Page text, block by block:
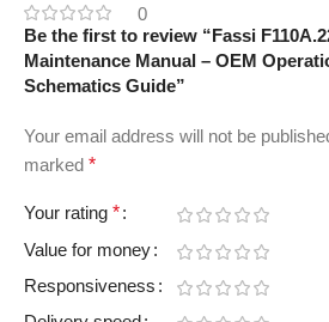
0
Be the first to review “Fassi
Maintenance Manual – OEM
Schematics Guide”
Your email address will not be
marked *
Your rating *
Value for money
Responsiveness